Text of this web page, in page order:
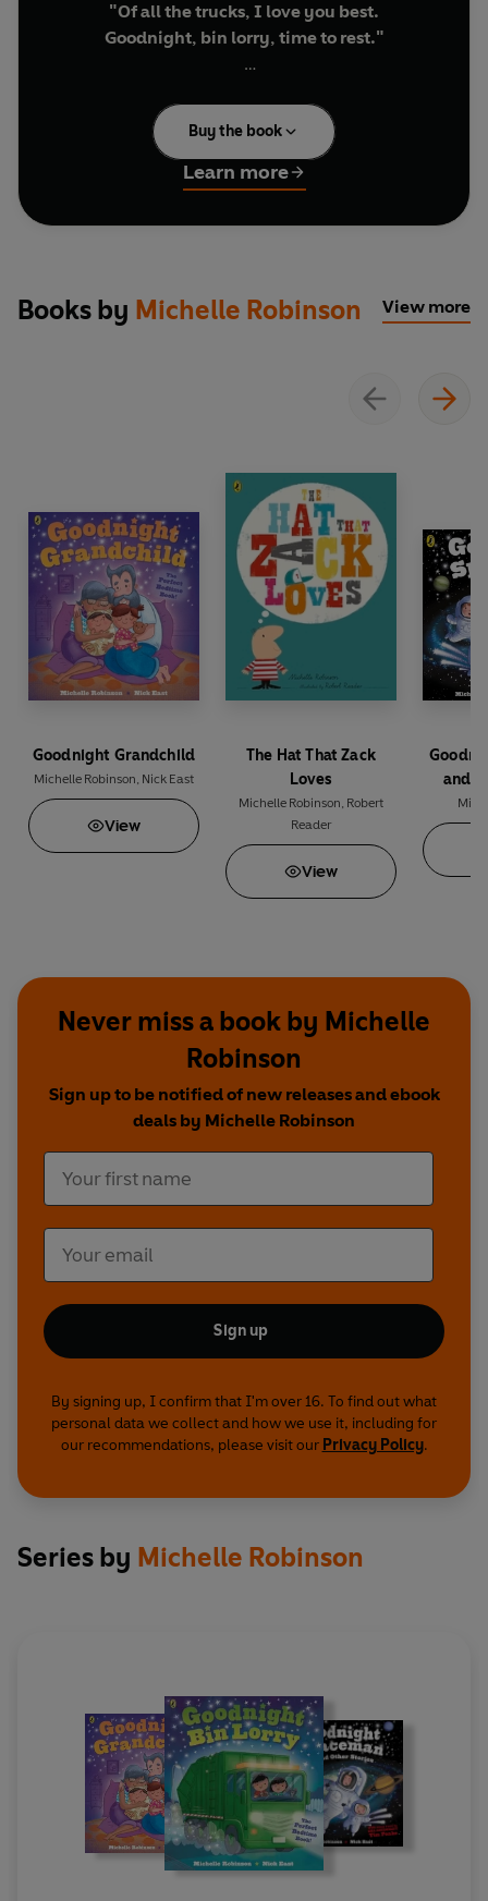
"Of all the trucks, I love you best.
Goodnight, bin lorry, time to rest."
stunning illustrations, this is the perfect bedtime
story for vehicle-obsessed little ones.
Discover other Goodnight stories:
Goodnight Digger
Goodnight Grandchild
Buy the book
Learn more
Books by Michelle Robinson View more
Goodnight Grandchild
Michelle Robinson Nick East
View
The Hat That Zack
Loves
Michelle Robinson Robert
Reader
View
and
Never miss a book by Michelle
Robinson
Sign up to be notified of new releases and ebook
deals by Michelle Robinson
Sign up
By signing up, I confirm that I'm over 16. To find out what
personal data we collect and how we use it, including for
our recommendations, please visit our Privacy Policy.
Series by Michelle Robinson